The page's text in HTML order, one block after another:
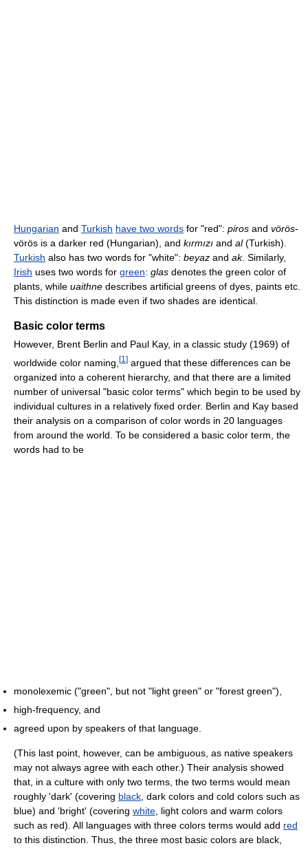
Hungarian and Turkish have two words for "red": piros and vörös-
vörös is a darker red (Hungarian), and kırmızı and al(Turkish).
Turkish also has two words for "white": beyaz and ak. Similarly,
Irish uses two words for green: glas denotes the green color of
plants, while uaithne describes artificial greens of dyes, paints etc.
This distinction is made even if two shades are identical.
Basic color terms
However, Brent Berlin and Paul Kay, in a classic study (1969) of
worldwide color naming, [1 ] argued that these differences can be
organized into a coherent hierarchy, and that there are a limited
number of universal "basic color terms" which begin to be used by
individual cultures in a relatively fixed order. Berlin and Kay based
their analysis on a comparison of color words in 20 languages
from around the world. To be considered a basic color term, the
words had to be
monolexemic ("green", but not "light green" or "forest green"),
high-frequency, and
agreed upon by speakers of that language.
(This last point, however, can be ambiguous, as native speakers
may not always agree with each other.) Their analysis showed
that, in a culture with only two terms, the two terms would mean
roughly 'dark' (covering black , dark colors and cold colors such as
blue) and 'bright' (covering white , light colors and warm colors
such as red). All languages with three colors terms would add red
to this distinction. Thus, the three most basic colors are black,